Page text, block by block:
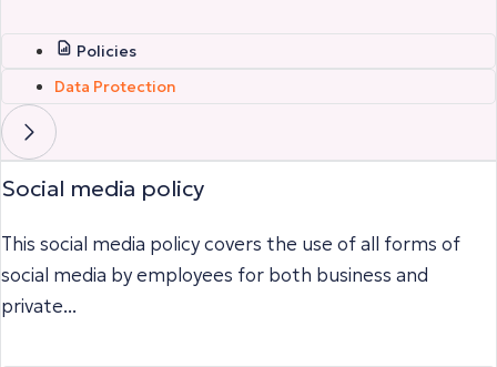
Policies
Data Protection
Social media policy
This social media policy covers the use of all forms of
social media by employees for both business and
private...